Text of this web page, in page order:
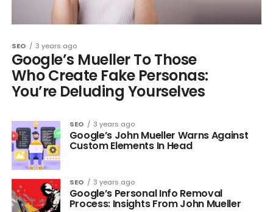
SEO 3 years ago
Google’s Mueller To Those
Who Create Fake Personas:
You’re Deluding Yourselves
SEO 3 years ago
Google’s John Mueller Warns Against
Custom Elements In Head
SEO 3 years ago
Google’s Personal Info Removal
Process: Insights From John Mueller